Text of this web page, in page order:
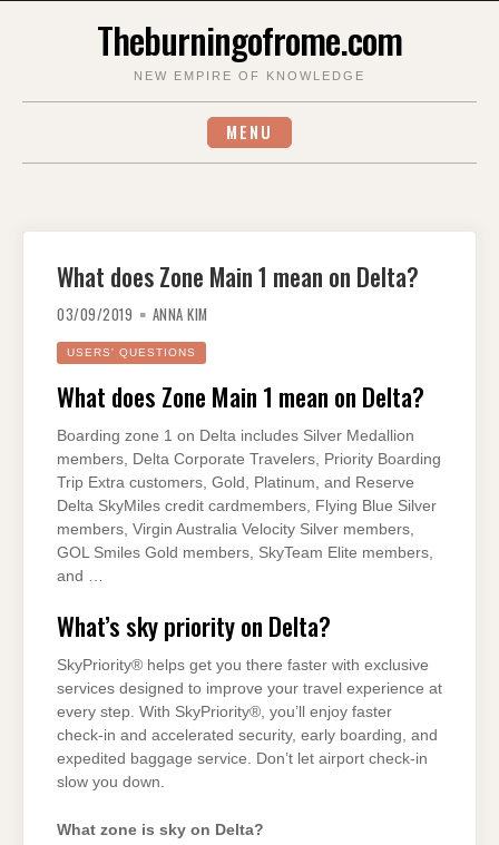
Theburningofrome.com
NEW EMPIRE OF KNOWLEDGE
MENU
What does Zone Main 1 mean on Delta?
03/09/2019 ANNA KIM
USERS' QUESTIONS
What does Zone Main 1 mean on Delta?
Boarding zone 1 on Delta includes Silver Medallion
members, Delta Corporate Travelers, Priority Boarding
Trip Extra customers, Gold, Platinum, and Reserve
Delta SkyMiles credit cardmembers, Flying Blue Silver
members, Virgin Australia Velocity Silver members,
GOL Smiles Gold members, SkyTeam Elite members,
and …
What’s sky priority on Delta?
SkyPriority® helps get you there faster with exclusive
services designed to improve your travel experience at
every step. With SkyPriority®, you’ll enjoy faster
check-in and accelerated security, early boarding, and
expedited baggage service. Don’t let airport check-in
slow you down.
What zone is sky on Delta?